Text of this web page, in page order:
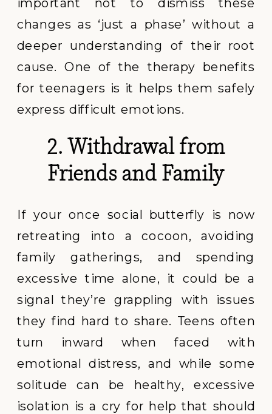
changes as ‘just a phase’ without a
deeper understanding of their root
cause. One of the therapy benefits
for teenagers is it helps them safely
express difficult emotions.
2. Withdrawal from
Friends and Family
If your once social butterfly is now
retreating into a cocoon, avoiding
family gatherings, and spending
excessive time alone, it could be a
signal they’re grappling with issues
they find hard to share. Teens often
turn inward when faced with
emotional distress, and while some
solitude can be healthy, excessive
isolation is a cry for help that should